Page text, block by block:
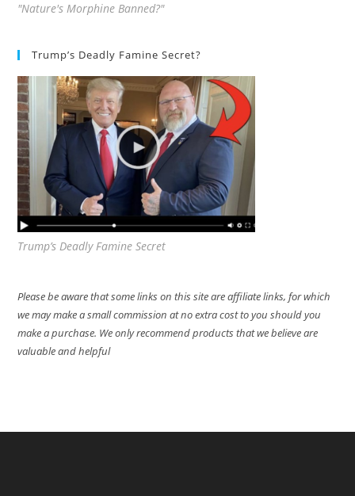
"Nature's Morphine Banned?"
Trump’s Deadly Famine Secret?
Trump’s Deadly Famine Secret
Please be aware that some links on this site are affiliate links, for which
we may make a small commission at no extra cost to you should you
make a purchase. We only recommend products that we believe are
valuable and helpful